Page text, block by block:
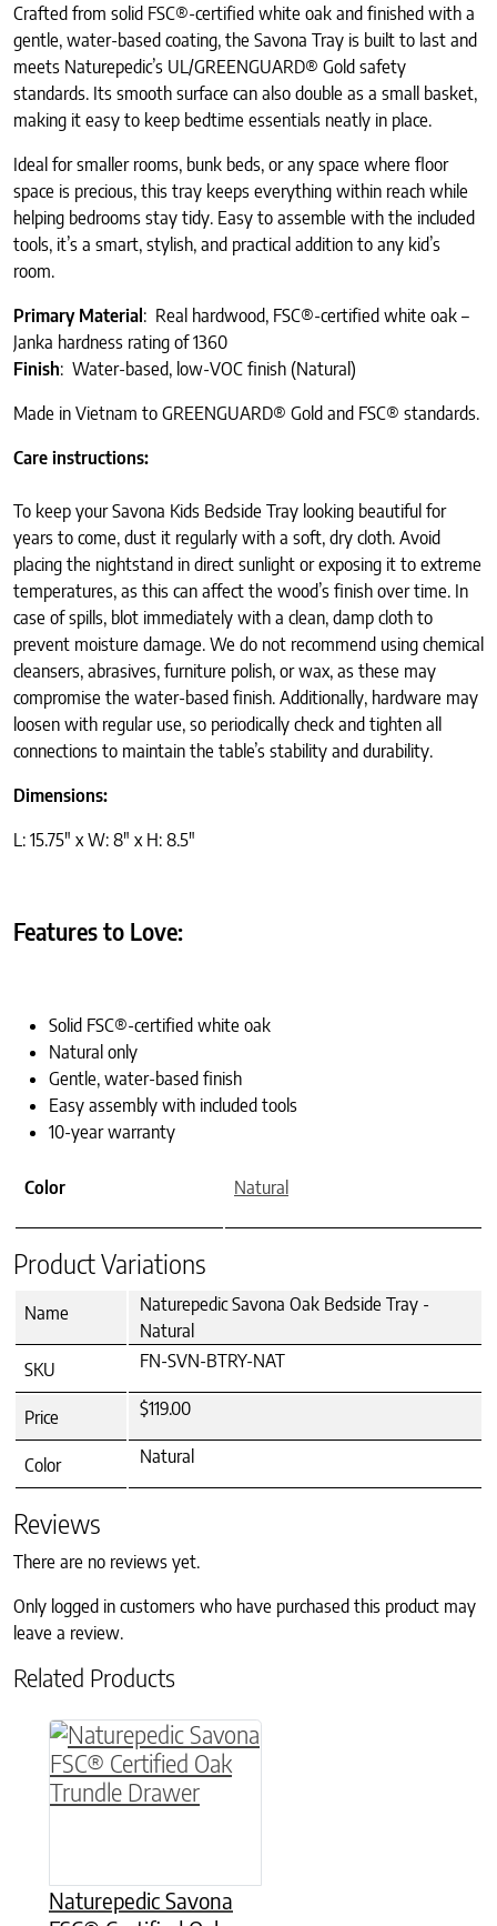
Crafted from solid FSC®-certified white oak and finished with a
gentle, water-based coating, the Savona Tray is built to last and
meets Naturepedic’s UL/GREENGUARD® Gold safety
standards. Its smooth surface can also double as a small basket,
making it easy to keep bedtime essentials neatly in place.
Ideal for smaller rooms, bunk beds, or any space where floor
space is precious, this tray keeps everything within reach while
helping bedrooms stay tidy. Easy to assemble with the included
tools, it’s a smart, stylish, and practical addition to any kid’s
room.
Primary Material : Real hardwood, FSC®-certified white oak –
Janka hardness rating of 1360
Finish: Water-based, low-VOC finish (Natural)
Made in Vietnam to GREENGUARD® Gold and FSC® standards.
Care instructions:
To keep your Savona Kids Bedside Tray looking beautiful for
years to come, dust it regularly with a soft, dry cloth. Avoid
placing the nightstand in direct sunlight or exposing it to extreme
temperatures, as this can affect the wood’s finish over time. In
case of spills, blot immediately with a clean, damp cloth to
prevent moisture damage. We do not recommend using chemical
cleansers, abrasives, furniture polish, or wax, as these may
compromise the water-based finish. Additionally, hardware may
loosen with regular use, so periodically check and tighten all
connections to maintain the table’s stability and durability.
Dimensions:
L: 15.75″ x W: 8″ x H: 8.5″
Features to Love:
Solid FSC®-certified white oak
Natural only
Gentle, water-based finish
Easy assembly with included tools
10-year warranty
Color Natural
Product Variations
Name
Naturepedic Savona Oak Bedside Tray -
Natural
SKU
FN-SVN-BTRY-NAT
Price $119.00
Color Natural
Reviews
There are no reviews yet.
Only logged in customers who have purchased this product may
leave a review.
Related Products
Naturepedic Savona
This product has multiple variants. The